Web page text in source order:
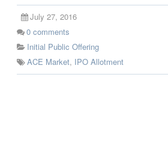
July 27, 2016
0 comments
Initial Public Offering
ACE Market, IPO Allotment